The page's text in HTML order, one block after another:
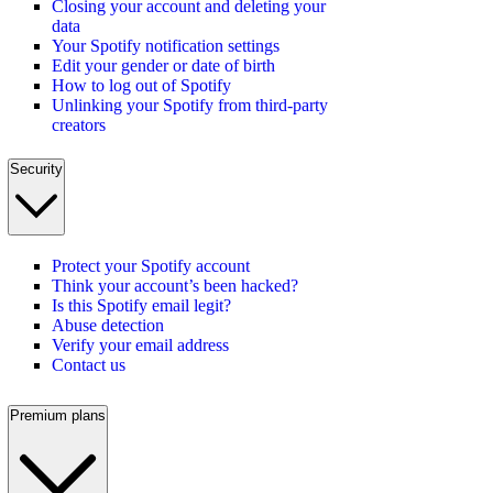
Closing your account and deleting your
data
Your Spotify notification settings
Edit your gender or date of birth
How to log out of Spotify
Unlinking your Spotify from third-party
creators
Security
Protect your Spotify account
Think your account’s been hacked?
Is this Spotify email legit?
Abuse detection
Verify your email address
Contact us
Premium plans